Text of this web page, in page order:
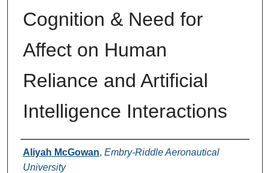
Cognition & Need for
Affect on Human
Reliance and Artificial
Intelligence Interactions
Author
Aliyah McGowan, Embry-Riddle Aeronautical
University